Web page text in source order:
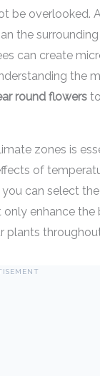
be overlooked.
the
can create
the
round flowers
zones is
of
can select
enhance
plants